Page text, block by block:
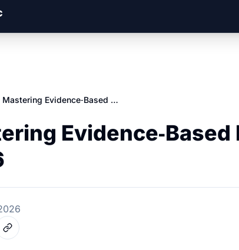
Mastering Evidence‑Based Medicine for Gulf Prometric Exams 2026